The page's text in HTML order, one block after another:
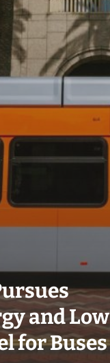
and Low
for Buses